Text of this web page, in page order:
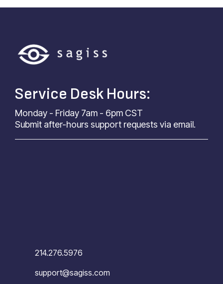
Service Desk Hours:
Monday - Friday 7am - 6pm CST
Submit after-hours support requests via email.
214.276.5976
support@sagiss.com